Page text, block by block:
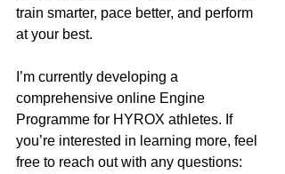
train smarter, pace better, and perform
at your best.
I’m currently developing a
comprehensive online Engine
Programme for HYROX athletes. If
you’re interested in learning more, feel
free to reach out with any questions: